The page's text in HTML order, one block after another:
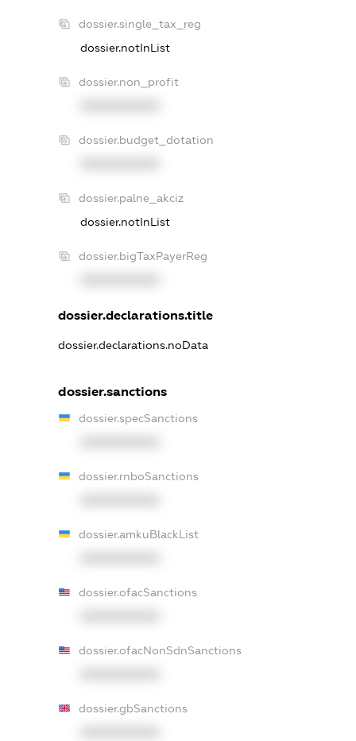
dossier.single_tax_reg
dossier.notInList
dossier.non_profit
dossier.budget_dotation
dossier.palne_akciz
dossier.notInList
dossier.bigTaxPayerReg
dossier.declarations.title
dossier.declarations.noData
dossier.sanctions
dossier.specSanctions
dossier.rnboSanctions
dossier.amkuBlackList
dossier.ofacSanctions
dossier.ofacNonSdnSanctions
dossier.gbSanctions